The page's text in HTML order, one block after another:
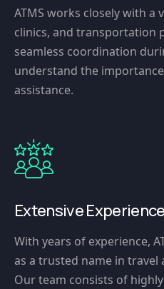
ATMS works closely with
clinics, and transportation
seamless coordination
understand the
assistance.
Extensive Experience
With years of experience,
as a trusted name in travel
Our team consists of